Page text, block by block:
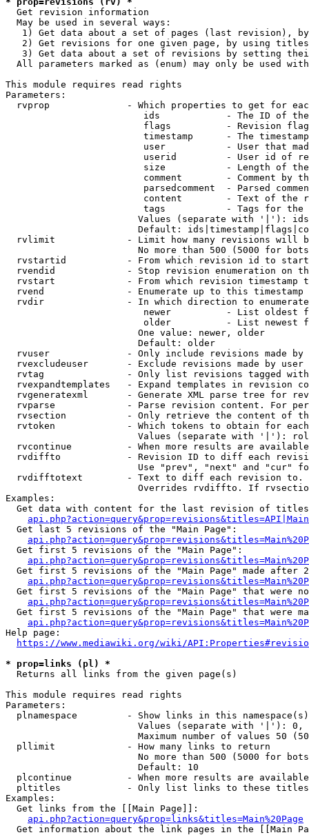
  Get revision information
  May be used in several ways:
1) Get data about a set of pages (last revision),
2) Get revisions for one given page, by using
3) Get data about a set of revisions by setting
All parameters marked as (enum) may only be used
This module requires read rights
Parameters:
rvprop              - Which properties to get for
ids            - The ID of
flags          - Revision
timestamp      - The
user           - User that
userid         - User id of
size           - Length of
comment        - Comment by
parsedcomment  - Parsed
content        - Text of the
tags           - Tags for the
Values (separate with '|'):
Default:
rvlimit             - Limit how many revisions will
No more than 500 (5000 for
rvstartid           - From which revision id to
rvendid             - Stop revision enumeration on
rvstart             - From which revision timestamp
rvend               - Enumerate up to this timestamp
rvdir               - In which direction to
newer          - List oldest
older          - List newest
                        One value: newer, older
                        Default: older
rvuser              - Only include revisions made by
rvexcludeuser       - Exclude revisions made by user
rvtag               - Only list revisions tagged
rvexpandtemplates   - Expand templates in revision
rvgeneratexml       - Generate XML parse tree for
rvparse             - Parse revision content. For
rvsection           - Only retrieve the content of
rvtoken             - Which tokens to obtain for
Values (separate with '|'):
rvcontinue          - When more results are
rvdiffto            - Revision ID to diff each
Use "prev", "next" and "cur"
rvdifftotext        - Text to diff each revision
Overrides rvdiffto. If
Examples:
Get data with content for the last revision of
  Get last 5 revisions of the "Main Page":
  Get first 5 revisions of the "Main Page":
Get first 5 revisions of the "Main Page" made after
Get first 5 revisions of the "Main Page" that were
Get first 5 revisions of the "Main Page" that were
Help page:
https://www.mediawiki.org/wiki/
* prop=links (pl) *
  Returns all links from the given page(s)
This module requires read rights
Parameters:
plnamespace         - Show links in this
Values (separate with '|'):
Maximum number of values 50
  pllimit             - How many links to return
No more than 500 (5000 for
                        Default: 10
plcontinue          - When more results are
pltitles            - Only list links to these
Examples:
  Get links from the [[Main Page]]:
api.php?action=query&prop=links&titles=Main%20Page
Get information about the link pages in the [[Main